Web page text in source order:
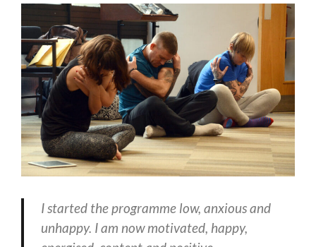
I started the programme low, anxious and
unhappy. I am now motivated, happy,